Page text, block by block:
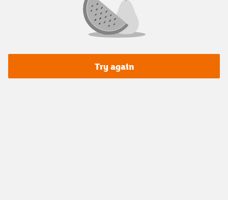
Try again